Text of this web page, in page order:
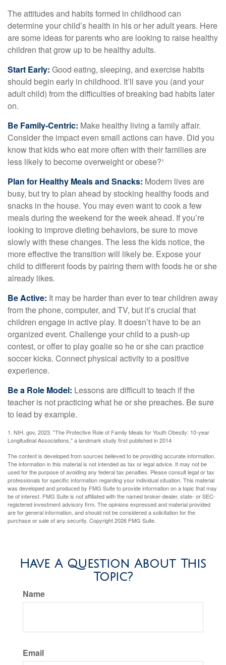
The attitudes and habits formed in childhood can
determine your child’s health in his or her adult years. Here
are some ideas for parents who are looking to raise healthy
children that grow up to be healthy adults.
Start Early: Good eating, sleeping, and exercise habits
should begin early in childhood. It’ll save you (and your
adult child) from the difficulties of breaking bad habits later
on.
Be Family-Centric: Make healthy living a family affair.
Consider the impact even small actions can have. Did you
know that kids who eat more often with their families are
less likely to become overweight or obese?¹
Plan for Healthy Meals and Snacks: Modern lives are
busy, but try to plan ahead by stocking healthy foods and
snacks in the house. You may even want to cook a few
meals during the weekend for the week ahead. If you’re
looking to improve dieting behaviors, be sure to move
slowly with these changes. The less the kids notice, the
more effective the transition will likely be. Expose your
child to different foods by pairing them with foods he or she
already likes.
Be Active: It may be harder than ever to tear children away
from the phone, computer, and TV, but it’s crucial that
children engage in active play. It doesn’t have to be an
organized event. Challenge your child to a push-up
contest, or offer to play goalie so he or she can practice
soccer kicks. Connect physical activity to a positive
experience.
Be a Role Model: Lessons are difficult to teach if the
teacher is not practicing what he or she preaches. Be sure
to lead by example.
1. NIH. gov, 2023. "The Protective Role of Family Meals for Youth Obesity: 10-year
Longitudinal Associations," a landmark study first published in 2014
The content is developed from sources believed to be providing accurate information.
The information in this material is not intended as tax or legal advice. It may not be
used for the purpose of avoiding any federal tax penalties. Please consult legal or tax
professionals for specific information regarding your individual situation. This material
was developed and produced by FMG Suite to provide information on a topic that may
be of interest. FMG Suite is not affiliated with the named broker-dealer, state- or SEC-
registered investment advisory firm. The opinions expressed and material provided
are for general information, and should not be considered a solicitation for the
purchase or sale of any security. Copyright2026 FMG Suite.
Have A Question About This
Topic?
Name
Email